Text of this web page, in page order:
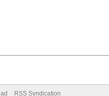
RSS Syndication